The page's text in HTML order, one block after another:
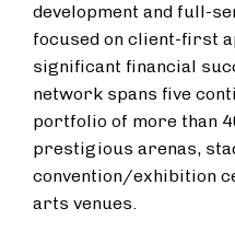
development and full-
focused on client-first
significant financial
network spans five
portfolio of more than
prestigious arenas,
convention/exhibition
arts venues.